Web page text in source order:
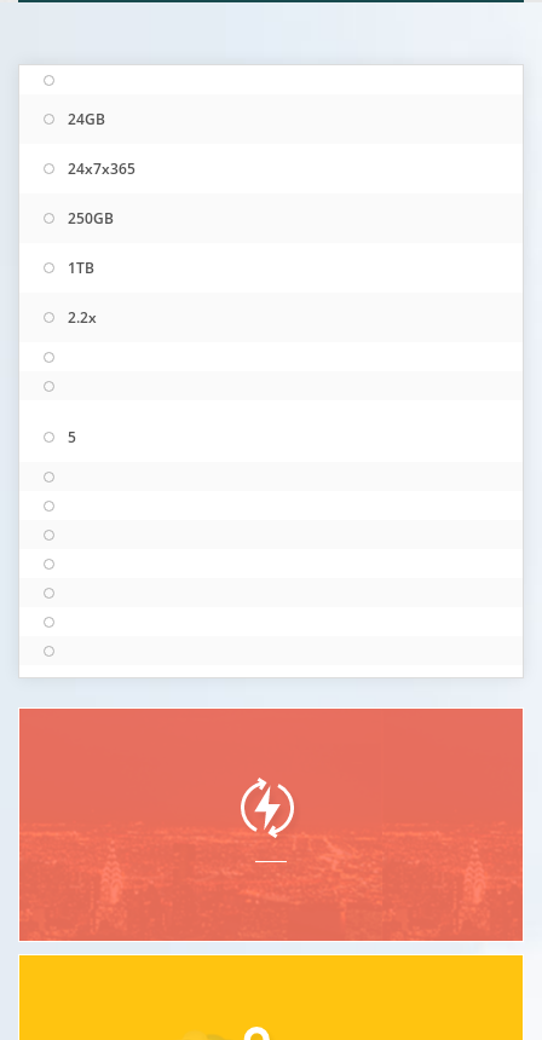
24GB
24x7x365
250GB
1TB
2.2x
5